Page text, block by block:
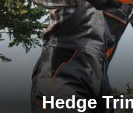
Hedge